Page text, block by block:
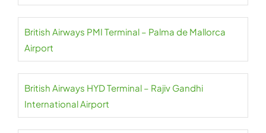
British Airways PMI Terminal – Palma de Mallorca
Airport
British Airways HYD Terminal – Rajiv Gandhi
International Airport